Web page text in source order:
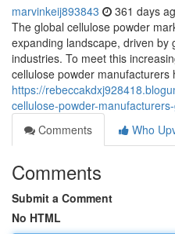
marvinkeij893843 361 days
The global cellulose powder
expanding landscape, driven
industries. To meet this
cellulose powder manufacturers
https://
cellulose-powder-
Comments
Who
Comments
Submit a Comment
No HTML